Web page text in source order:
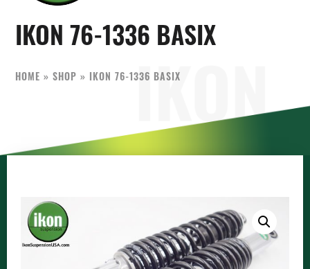
Suspension
USA
Best
Motorcycle
The
IKON 76-1336 BASIX
HOME »SHOP » IKON 76-1336 BASIX